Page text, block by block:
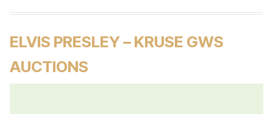
ELVIS PRESLEY – KRUSE GWS
AUCTIONS